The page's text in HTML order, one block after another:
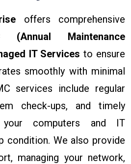
offers comprehensive
(Annual Maintenance
IT Services to ensure
smoothly with minimal
services include regular
check-ups, and timely
your computers and IT
condition. We also provide
managing your network,